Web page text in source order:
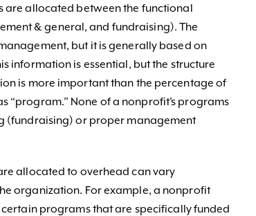
are allocated between the functional
& general, and fundraising). The
but it is generally based on
information is essential, but the structure
is more important than the percentage of
“program.” None of a nonprofit’s programs
(fundraising) or proper management
allocated to overhead can vary
organization. For example, a nonprofit
programs that are specifically funded